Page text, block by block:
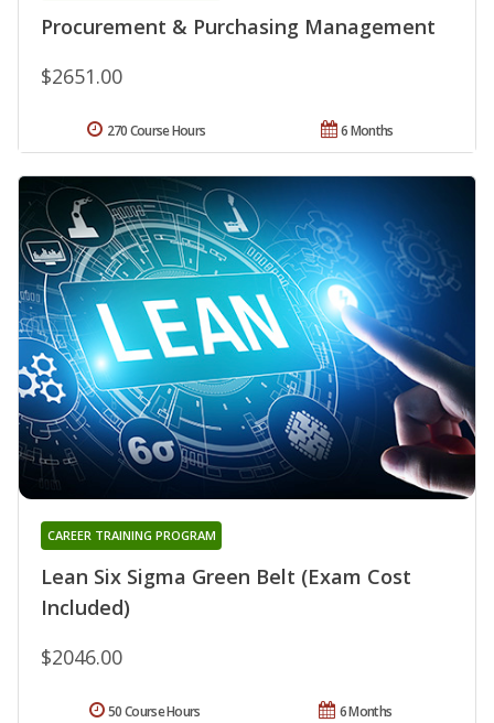
Procurement & Purchasing Management
$2651.00
6 Months
270 Course Hours
Lean Six Sigma Green Belt (Exam Cost
Included)
CAREER TRAINING PROGRAM
$2046.00
6 Months
50 Course Hours